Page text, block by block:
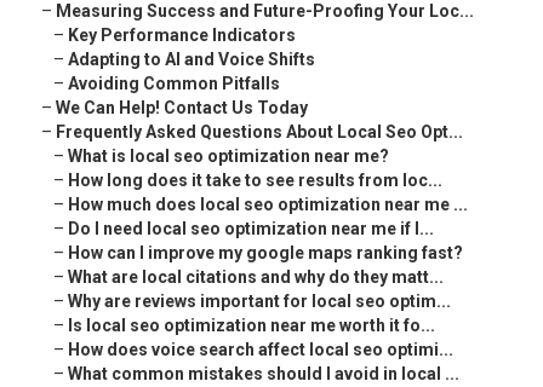
– Measuring Success and Future-Proofing Your Loc...
– Key Performance Indicators
– Adapting to AI and Voice Shifts
– Avoiding Common Pitfalls
– We Can Help! Contact Us Today
– Frequently Asked Questions About Local Seo Opt...
– What is local seo optimization near me?
– How long does it take to see results from loc...
– How much does local seo optimization near me ...
– Do I need local seo optimization near me if I...
– How can I improve my google maps ranking fast?
– What are local citations and why do they matt...
– Why are reviews important for local seo optim...
– Is local seo optimization near me worth it fo...
– How does voice search affect local seo optimi...
– What common mistakes should I avoid in local ...